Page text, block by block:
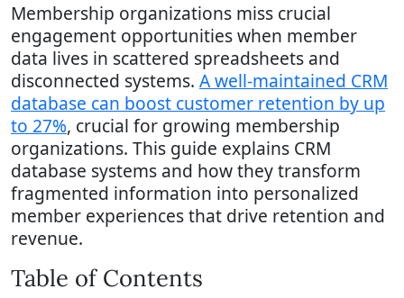
Membership organizations miss crucial
engagement opportunities when member
data lives in scattered spreadsheets and
disconnected systems. A well-maintained CRM
database can boost customer retention by up
to 27%, crucial for growing membership
organizations. This guide explains CRM
database systems and how they transform
fragmented information into personalized
member experiences that drive retention and
revenue.
Table of Contents